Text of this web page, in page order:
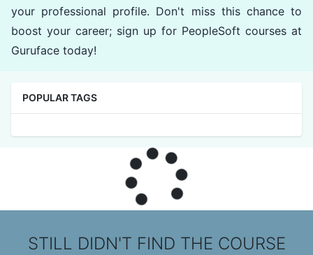
your professional profile. Don't miss this chance to
boost your career; sign up for PeopleSoft courses at
Guruface today!
POPULAR TAGS
STILL DIDN'T FIND THE COURSE